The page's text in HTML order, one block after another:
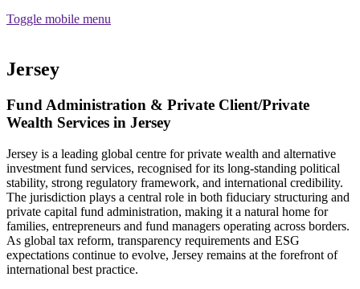
Toggle mobile menu
Private Wealth
About us
Our team
News and insights
Locations
Jersey
Fund Administration & Private Client/Private
Wealth Services in Jersey
Jersey is a leading global centre for private wealth and alternative
investment fund services, recognised for its long-standing political
stability, strong regulatory framework, and international credibility.
The jurisdiction plays a central role in both fiduciary structuring and
private capital fund administration, making it a natural home for
families, entrepreneurs and fund managers operating across borders.
As global tax reform, transparency requirements and ESG
expectations continue to evolve, Jersey remains at the forefront of
international best practice.